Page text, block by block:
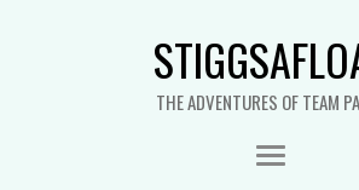
THE ADVENTURES OF TEAM